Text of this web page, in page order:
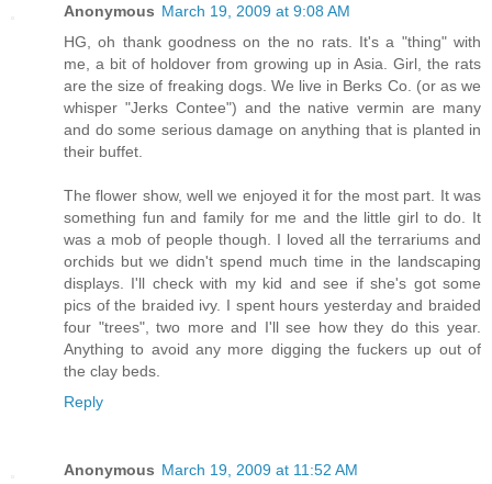
Anonymous March 19, 2009 at 9:08 AM
HG, oh thank goodness on the no rats. It's a "thing" with
me, a bit of holdover from growing up in Asia. Girl, the rats
are the size of freaking dogs. We live in Berks Co. (or as we
whisper "Jerks Contee") and the native vermin are many
and do some serious damage on anything that is planted in
their buffet.
The flower show, well we enjoyed it for the most part. It was
something fun and family for me and the little girl to do. It
was a mob of people though. I loved all the terrariums and
orchids but we didn't spend much time in the landscaping
displays. I'll check with my kid and see if she's got some
pics of the braided ivy. I spent hours yesterday and braided
four "trees", two more and I'll see how they do this year.
Anything to avoid any more digging the fuckers up out of
the clay beds.
Reply
Anonymous March 19, 2009 at 11:52 AM